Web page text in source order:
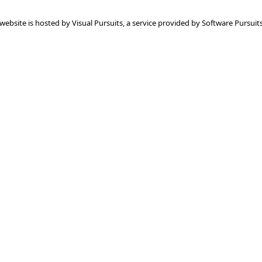
is hosted byVisual Pursuits, a service provided bySoftware